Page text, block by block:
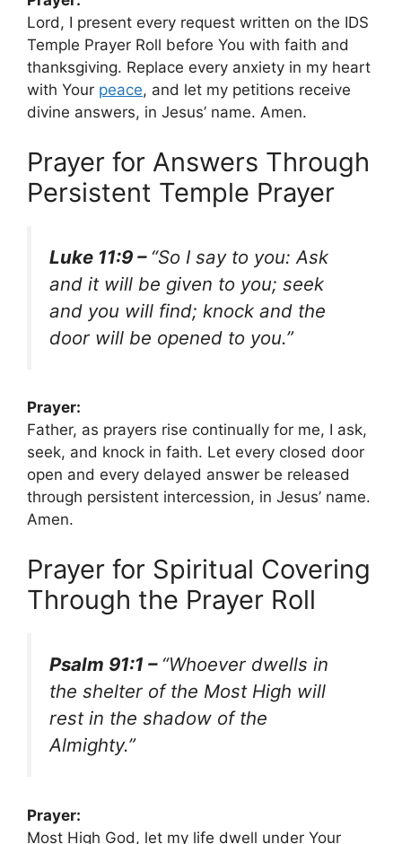
Lord, I present every request written on the IDS
Temple Prayer Roll before You with faith and
thanksgiving. Replace every anxiety in my heart
with Your peace, and let my petitions receive
divine answers, in Jesus’ name. Amen.
Prayer for Answers Through
Persistent Temple Prayer
Luke 11:9 – “So I say to you: Ask
and it will be given to you; seek
and you will find; knock and the
door will be opened to you.”
Prayer:
Father, as prayers rise continually for me, I ask,
seek, and knock in faith. Let every closed door
open and every delayed answer be released
through persistent intercession, in Jesus’ name.
Amen.
Prayer for Spiritual Covering
Through the Prayer Roll
Psalm 91:1 – “Whoever dwells in
the shelter of the Most High will
rest in the shadow of the
Almighty.”
Prayer:
Most High God, let my life dwell under Your